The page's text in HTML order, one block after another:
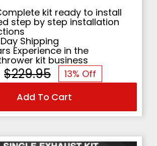
kit ready to install
step by step installation
Shipping
Experience in the
kit business
$229.95Original
price
was:
$229.95.
Current
price
is:
$199.95.
13% Off
Add To Cart